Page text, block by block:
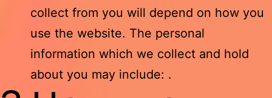
collect from you will depend on how you
use the website. The personal
information which we collect and hold
about you may include: .